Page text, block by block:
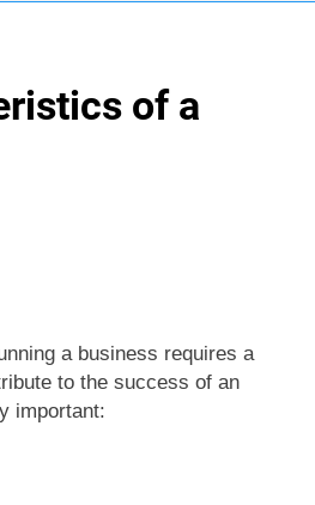
of a
a business requires a
to the success of an
important: